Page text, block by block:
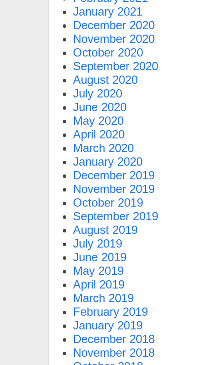
January 2021
December 2020
November 2020
October 2020
September 2020
August 2020
July 2020
June 2020
May 2020
April 2020
March 2020
January 2020
December 2019
November 2019
October 2019
September 2019
August 2019
July 2019
June 2019
May 2019
April 2019
March 2019
February 2019
January 2019
December 2018
November 2018